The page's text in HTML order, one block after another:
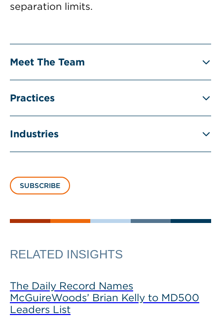
separation limits.
Meet The Team
Practices
Industries
SUBSCRIBE
RELATED INSIGHTS
The Daily Record Names
McGuireWoods’ Brian Kelly to MD500
Leaders List